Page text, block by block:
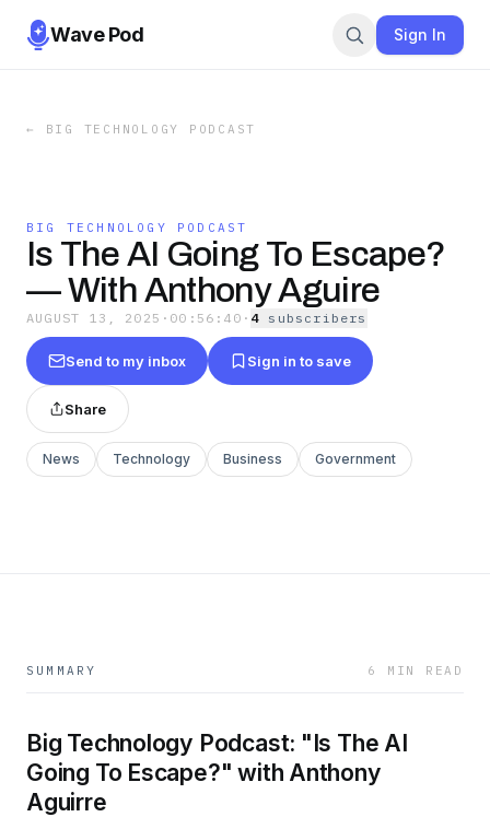
Wave Pod Sign In
← BIG TECHNOLOGY PODCAST
BIG TECHNOLOGY PODCAST
Is The AI Going To Escape?
— With Anthony Aguire
AUGUST 13, 2025 · 00:56:40 · 4 subscribers
Send to my inbox Sign in to save
Share
News Technology Business Government
SUMMARY 6 MIN READ
Big Technology Podcast: "Is The AI
Going To Escape?" with Anthony
Aguirre